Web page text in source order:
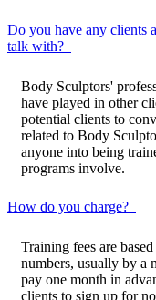
Do you have any clients
talk with?
Body Sculptors'
have played in other
potential clients to
related to Body
anyone into being
programs involve.
How do you charge?
Training fees are
numbers, usually by a
pay one month in
clients to sign up for